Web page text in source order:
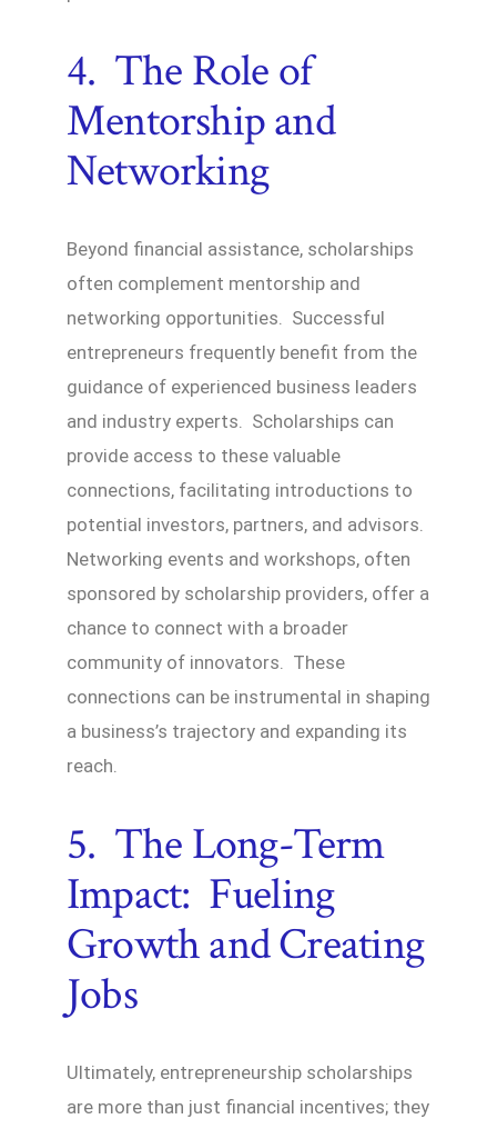
4. The Role of
Mentorship and
Networking
Beyond financial assistance, scholarships
often complement mentorship and
networking opportunities. Successful
entrepreneurs frequently benefit from the
guidance of experienced business leaders
and industry experts. Scholarships can
provide access to these valuable
connections, facilitating introductions to
potential investors, partners, and advisors.
Networking events and workshops, often
sponsored by scholarship providers, offer a
chance to connect with a broader
community of innovators. These
connections can be instrumental in shaping
a business’s trajectory and expanding its
reach.
5. The Long-Term
Impact: Fueling
Growth and Creating
Jobs
Ultimately, entrepreneurship scholarships
are more than just financial incentives; they